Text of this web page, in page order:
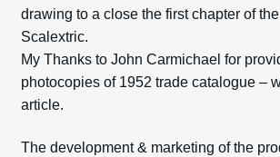
drawing to a close the first chapter of
Scalextric.
My Thanks to John Carmichael for
photocopies of 1952 trade catalogue –
article.
The development & marketing of the